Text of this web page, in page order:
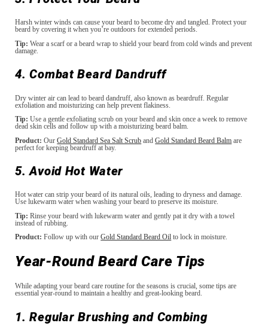
Harsh winter winds can cause your beard to become dry and tangled. Protect your
beard by covering it when you’re outdoors for extended periods.
Tip: Wear a scarf or a beard wrap to shield your beard from cold winds and prevent
damage.
4. Combat Beard Dandruff
Dry winter air can lead to beard dandruff, also known as beardruff. Regular
exfoliation and moisturizing can help prevent flakiness.
Tip: Use a gentle exfoliating scrub on your beard and skin once a week to remove
dead skin cells and follow up with a moisturizing beard balm.
Product: OurGold Standard Sea Salt Scrub andGold Standard Beard Balm are
perfect for keeping beardruff at bay.
5. Avoid Hot Water
Hot water can strip your beard of its natural oils, leading to dryness and damage.
Use lukewarm water when washing your beard to preserve its moisture.
Tip: Rinse your beard with lukewarm water and gently pat it dry with a towel
instead of rubbing.
Product: Follow up with ourGold Standard Beard Oil to lock in moisture.
Year-Round Beard Care Tips
While adapting your beard care routine for the seasons is crucial, some tips are
essential year-round to maintain a healthy and great-looking beard.
1. Regular Brushing and Combing